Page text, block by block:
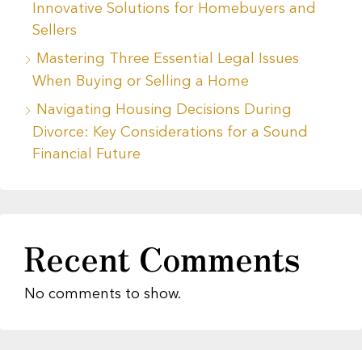
Innovative Solutions for Homebuyers and
Sellers
Mastering Three Essential Legal Issues
When Buying or Selling a Home
Navigating Housing Decisions During
Divorce: Key Considerations for a Sound
Financial Future
Recent Comments
No comments to show.